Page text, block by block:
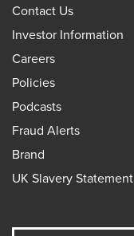
Contact Us
Investor Information
Careers
Policies
Podcasts
Fraud Alerts
Brand
UK Slavery Statement